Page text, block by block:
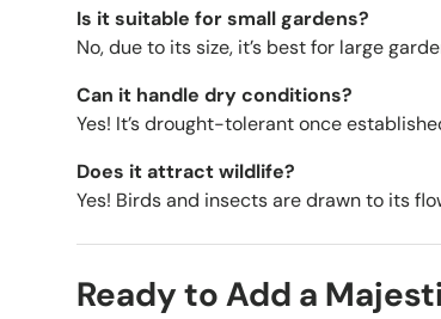
Is it suitable for small gardens?
No, due to its size, it’s best for large
Can it handle dry conditions?
Yes! It’s drought-tolerant once
Does it attract wildlife?
Yes! Birds and insects are drawn to its
Ready to Add a